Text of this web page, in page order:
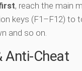
, reach the main
keys (F1–F12) to
and so on.
Anti-Cheat